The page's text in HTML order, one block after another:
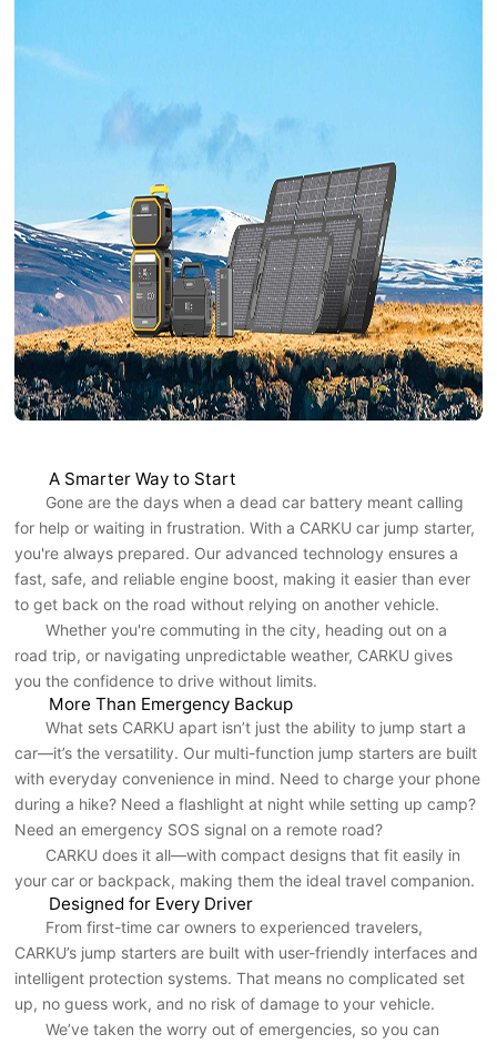
A Smarter Way to Start
Gone are the days when a dead car battery meant calling
for help or waiting in frustration. With a CARKU car jump starter,
you're always prepared. Our advanced technology ensures a
fast, safe, and reliable engine boost, making it easier than ever
to get back on the road without relying on another vehicle.
Whether you're commuting in the city, heading out on a
road trip, or navigating unpredictable weather, CARKU gives
you the confidence to drive without limits.
More Than Emergency Backup
What sets CARKU apart isn’t just the ability to jump start a
car—it’s the versatility. Our multi-function jump starters are built
with everyday convenience in mind. Need to charge your phone
during a hike? Need a flashlight at night while setting up camp?
Need an emergency SOS signal on a remote road?
CARKU does it all—with compact designs that fit easily in
your car or backpack, making them the ideal travel companion.
Designed for Every Driver
From first-time car owners to experienced travelers,
CARKU’s jump starters are built with user-friendly interfaces and
intelligent protection systems. That means no complicated set
up, no guess work, and no risk of damage to your vehicle.
We’ve taken the worry out of emergencies, so you can